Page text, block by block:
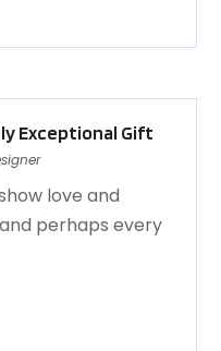
Exceptional Gift
love and
perhaps every